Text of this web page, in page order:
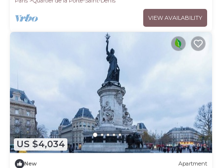
VIEW AVAILABILITY
US $4,034
New Apartment